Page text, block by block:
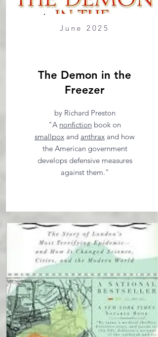
June 2025
The Demon in the
Freezer
by Richard Preston
"A nonfiction book on
smallpox and anthrax and how
the American government
develops defensive measures
against them."